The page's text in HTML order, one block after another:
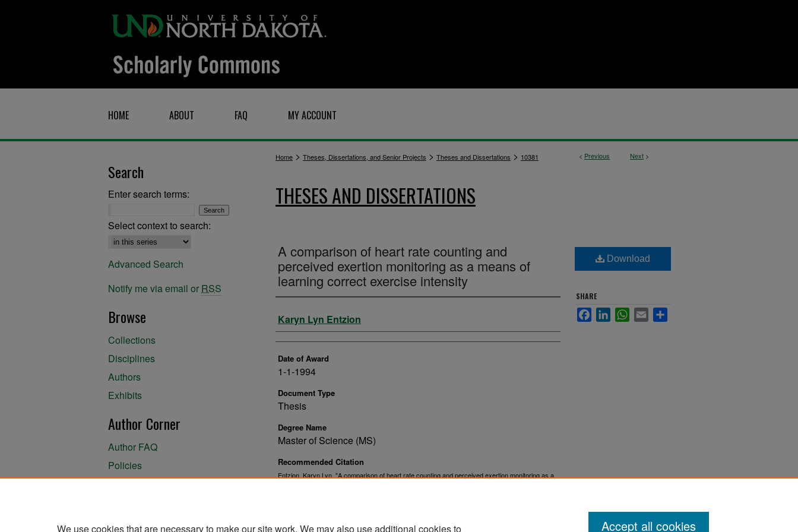
HOME ABOUT FAQ MY ACCOUNT
< Previous Next >
Home > Theses, Dissertations, and Senior Projects > Theses and Dissertations > 10381
THESES AND DISSERTATIONS
A comparison of heart rate counting and
perceived exertion monitoring as a means of
learning correct exercise intensity
Author
Karyn Lyn Entzion
Date of Award
1-1-1994
Document Type
Thesis
Degree Name
Master of Science (MS)
Recommended Citation
Entzion, Karyn Lyn, "A comparison of heart rate counting and perceived exertion monitoring as a
Download
SHARE
FacebookLinkedInWhatsApp
Email
Search
Enter search terms:
Select context to search:
Advanced Search
Notify me via email or RSS
Browse
Collections
Disciplines
Authors
Exhibits
Author Corner
Author FAQ
Policies
We use cookies that are necessary to make our site work. We may also use additional cookies to
Accept all cookies